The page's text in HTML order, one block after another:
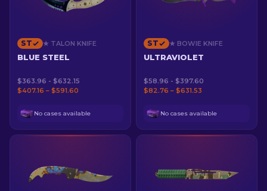
ST ★ TALON KNIFE
BLUE STEEL
$363.96 - $632.15
$407.16 – $591.60
No cases available
ST ★ BOWIE KNIFE
ULTRAVIOLET
$58.96 - $397.60
$82.76 – $631.53
No cases available